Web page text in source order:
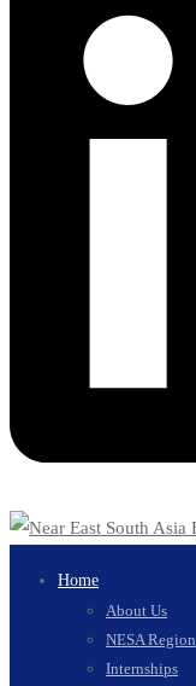
Home
About Us
NESA Region
Internships